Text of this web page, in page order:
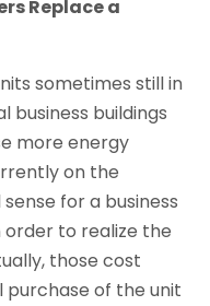
Replace a
sometimes still in
buildings
more energy
on the
for a business
to realize the
those cost
purchase of the unit